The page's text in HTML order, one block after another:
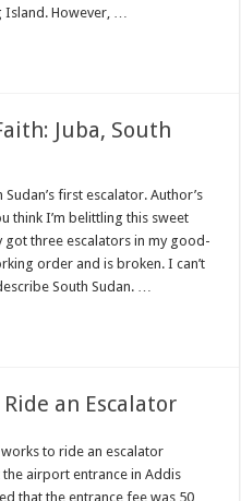
Island. However, …
Juba, South
first escalator. Author’s
think I’m belittling this sweet
got three escalators in my good-
order and is broken. I can’t
South Sudan. …
an Escalator
works to ride an escalator
airport entrance in Addis
that the entrance fee was 50